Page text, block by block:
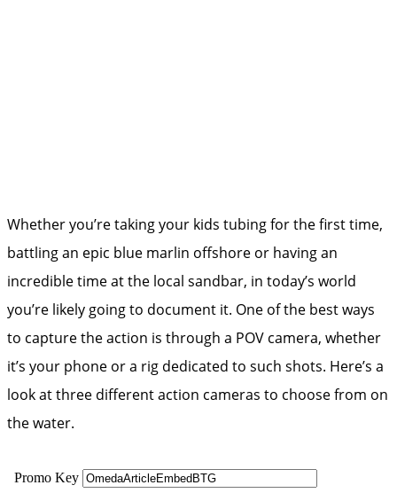
Whether you’re taking your kids tubing for the first time,
battling an epic blue marlin offshore or having an
incredible time at the local sandbar, in today’s world
you’re likely going to document it. One of the best ways
to capture the action is through a POV camera, whether
it’s your phone or a rig dedicated to such shots. Here’s a
look at three different action cameras to choose from on
the water.